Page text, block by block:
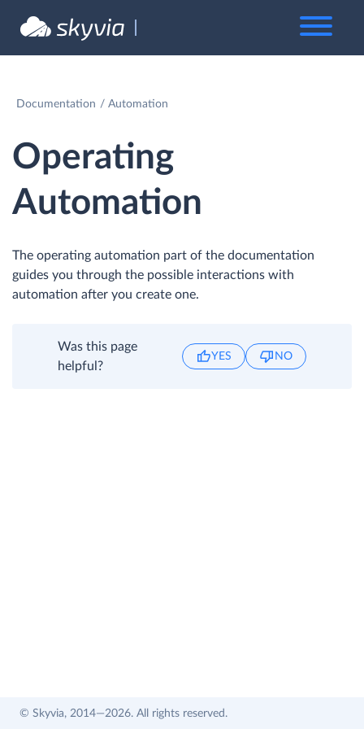
Documentation Automation
Operating
Automation
The operating automation part of the documentation
guides you through the possible interactions with
automation after you create one.
Was this page
helpful?
YES NO
© Skyvia, 2014—2026. All rights reserved.